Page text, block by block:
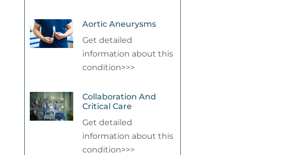
Aortic Aneurysms
Get detailed
information about this
condition>>>
Collaboration And
Critical Care
Get detailed
information about this
condition>>>